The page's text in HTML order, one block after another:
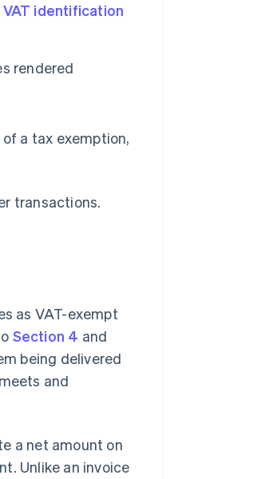
VAT identification
rendered
a tax exemption,
transactions.
as VAT-exempt
Section 4 and
being delivered
and
a net amount on
Unlike an invoice